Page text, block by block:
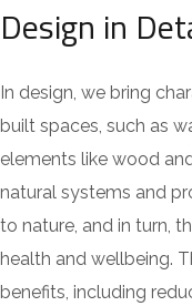
Design in
In design, we bring
built spaces, such as
elements like wood
natural systems and
to nature, and in turn,
health and wellbeing.
benefits, including